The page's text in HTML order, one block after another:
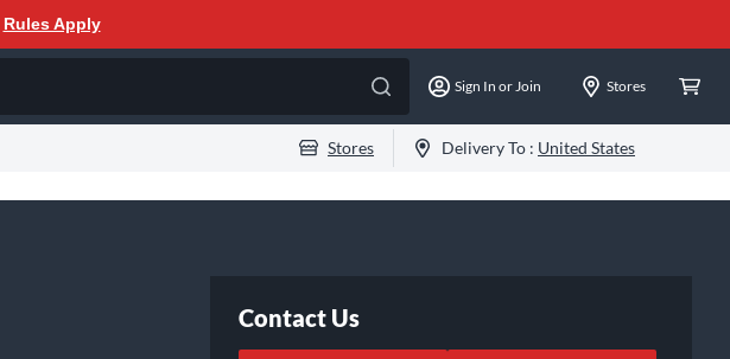
Rules Apply
Sign In or Join Stores
Stores Delivery To : United States
Contact Us